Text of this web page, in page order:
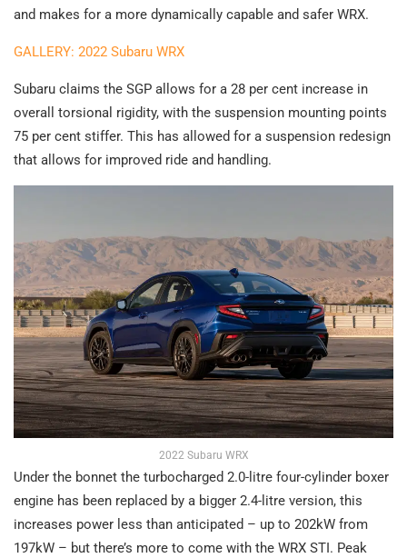
and makes for a more dynamically capable and safer WRX.
GALLERY: 2022 Subaru WRX
Subaru claims the SGP allows for a 28 per cent increase in
overall torsional rigidity, with the suspension mounting points
75 per cent stiffer. This has allowed for a suspension redesign
that allows for improved ride and handling.
2022 Subaru WRX
Under the bonnet the turbocharged 2.0-litre four-cylinder boxer
engine has been replaced by a bigger 2.4-litre version, this
increases power less than anticipated – up to 202kW from
197kW – but there’s more to come with the WRX STI. Peak